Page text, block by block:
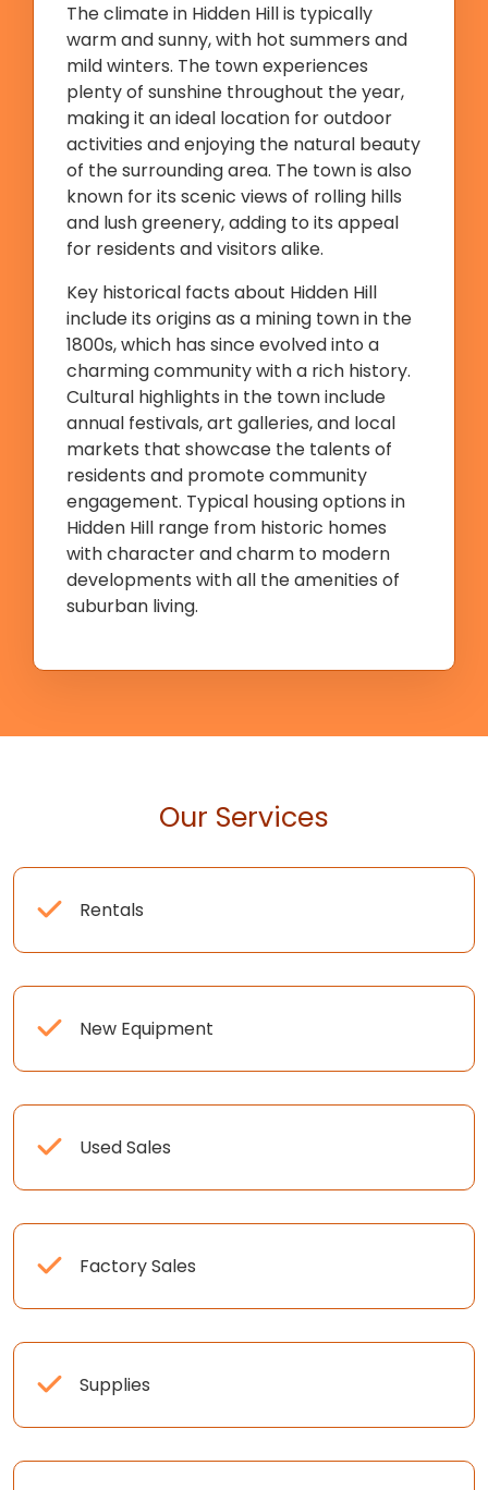
The climate in Hidden Hill is typically
warm and sunny, with hot summers and
mild winters. The town experiences
plenty of sunshine throughout the year,
making it an ideal location for outdoor
activities and enjoying the natural beauty
of the surrounding area. The town is also
known for its scenic views of rolling hills
and lush greenery, adding to its appeal
for residents and visitors alike.
Key historical facts about Hidden Hill
include its origins as a mining town in the
1800s, which has since evolved into a
charming community with a rich history.
Cultural highlights in the town include
annual festivals, art galleries, and local
markets that showcase the talents of
residents and promote community
engagement. Typical housing options in
Hidden Hill range from historic homes
with character and charm to modern
developments with all the amenities of
suburban living.
Our Services
Rentals
New Equipment
Used Sales
Factory Sales
Supplies